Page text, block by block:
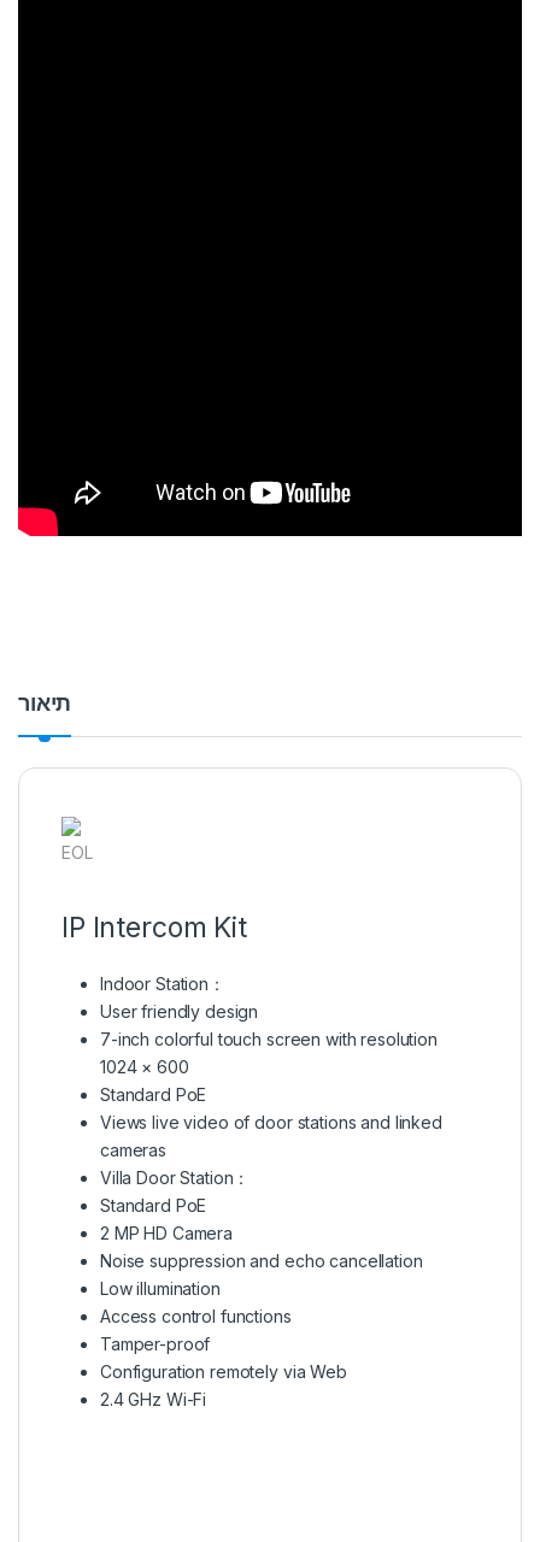
תיאור
EOL
IP Intercom Kit
Indoor Station：
User friendly design
7-inch colorful touch screen with resolution
1024 × 600
Standard PoE
Views live video of door stations and linked
cameras
Villa Door Station：
Standard PoE
2 MP HD Camera
Noise suppression and echo cancellation
Low illumination
Access control functions
Tamper-proof
Configuration remotely via Web
2.4 GHz Wi-Fi